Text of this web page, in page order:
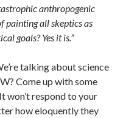
anthropogenic
painting all skeptics as
goals? Yes it is.”
talking about science
Come up with some
won’t respond to your
how eloquently they